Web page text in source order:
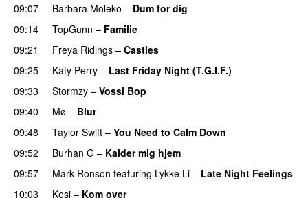
09:07
Barbara Moleko – Dum for dig
09:14
TopGunn – Familie
09:21
Freya Ridings – Castles
09:25 Katy Perry – Last Friday Night (T.G.I.F.)
09:33
Stormzy – Vossi Bop
09:40
Mø – Blur
09:48 Taylor Swift – You Need to Calm Down
09:52
Burhan G – Kalder mig hjem
09:57
Mark Ronson featuring Lykke Li – Late Night Feelings
10:03
Kesi – Kom over